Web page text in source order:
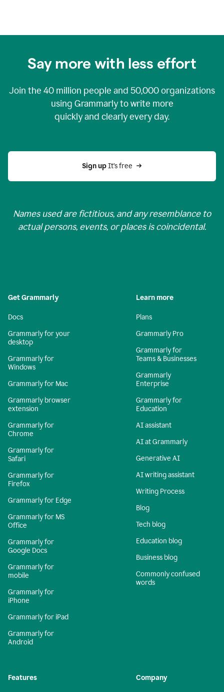
Say more with less effort
Join the 40 million people and 50,000organizations
using Grammarly to write more
quickly and clearly every day.
Sign up It’s free
Names used are fictitious, and any resemblance to
actual persons, events, or places is coincidental.
Get Grammarly
Docs
Grammarly for your
desktop
Grammarly for
Windows
Grammarly for Mac
Grammarly browser
extension
Grammarly for
Chrome
Grammarly for
Safari
Grammarly for
Firefox
Grammarly for Edge
Grammarly for MS
Office
Grammarly for
Google Docs
Grammarly for
mobile
Grammarly for
iPhone
Grammarly for iPad
Grammarly for
Android
Learn more
Plans
Grammarly Pro
Grammarly for
Teams & Businesses
Grammarly
Enterprise
Grammarly for
Education
AI assistant
AI at Grammarly
Generative AI
AI writing assistant
Writing Process
Blog
Tech blog
Education blog
Business blog
Commonly confused
words
Features Company